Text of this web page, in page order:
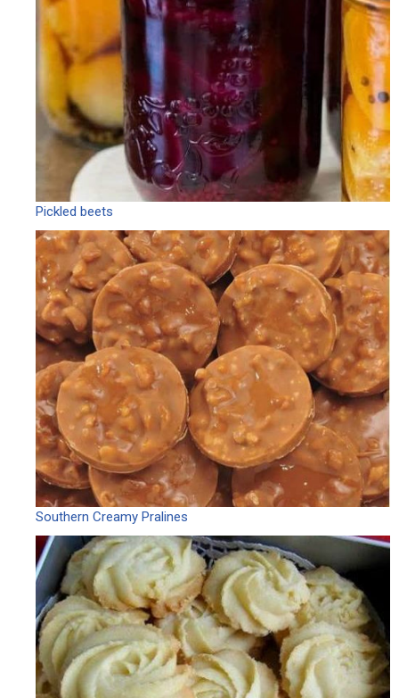
Pickled beets
Southern Creamy Pralines